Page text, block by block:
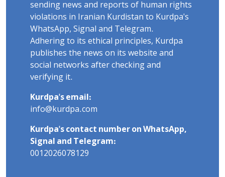
sending news and reports of human rights
violations in Iranian Kurdistan to Kurdpa's
WhatsApp, Signal and Telegram.
Adhering to its ethical principles, Kurdpa
publishes the news on its website and
social networks after checking and
verifying it.
Kurdpa's email:
info@kurdpa.com
Kurdpa's contact number on WhatsApp,
Signal and Telegram:
0012026078129